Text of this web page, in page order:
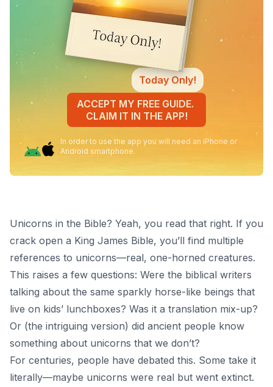
Today Only!
ACCEPT MY FREE GUIDE.
CLAIM IT IN THE APP!
In order to use the app you will need an iPhone or
Android smartphone.
Unicorns in the Bible? Yeah, you read that right. If you
crack open a King James Bible, you’ll find multiple
references to unicorns—real, one-horned creatures.
This raises a few questions: Were the biblical writers
talking about the same sparkly horse-like beings that
live on kids’ lunchboxes? Was it a translation mix-up?
Or (the intriguing version) did ancient people know
something about unicorns that we don’t?
For centuries, people have debated this. Some take it
literally—maybe unicorns were real but went extinct.